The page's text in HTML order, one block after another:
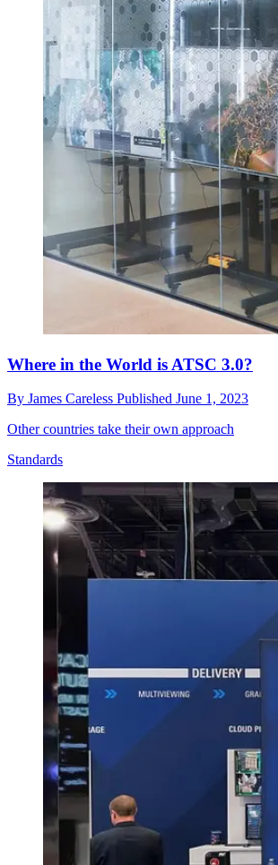
Where in the World is ATSC 3.0?
By James Careless Published June 1, 2023
Other countries take their own approach
Standards